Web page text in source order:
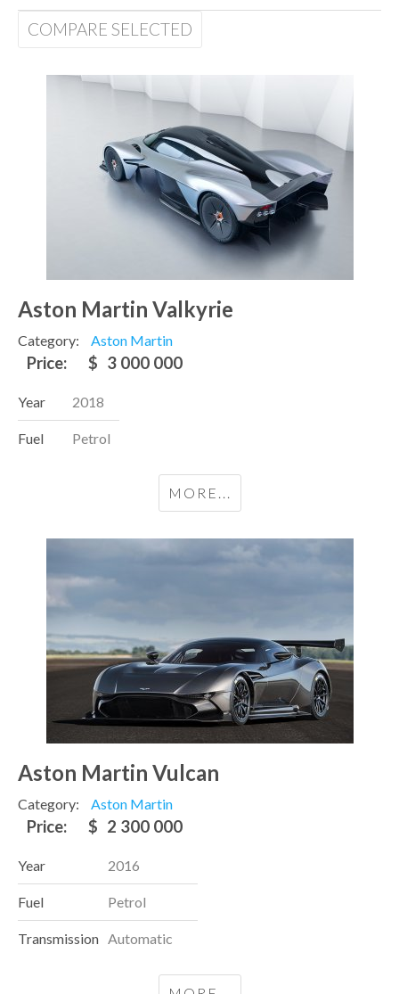
COMPARE SELECTED
Aston Martin Valkyrie
Category: Aston Martin
Price: $ 3 000 000
Year 2018
Fuel Petrol
MORE...
Aston Martin Vulcan
Category: Aston Martin
Price: $ 2 300 000
Year 2016
Fuel Petrol
Transmission Automatic